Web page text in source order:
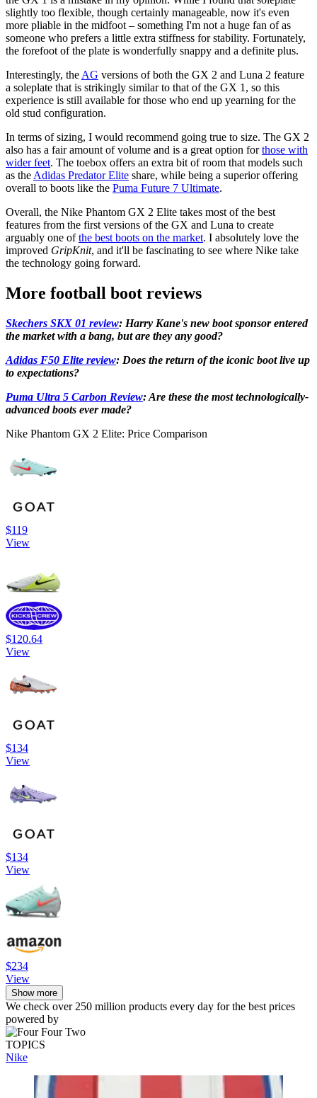
slightly too flexible, though certainly manageable, now it's even
more pliable in the midfoot – something I'm not a huge fan of as
someone who prefers a little extra stiffness for stability. Fortunately,
the forefoot of the plate is wonderfully snappy and a definite plus.
Interestingly, the AG versions of both the GX 2 and Luna 2 feature
a soleplate that is strikingly similar to that of the GX 1, so this
experience is still available for those who end up yearning for the
old stud configuration.
In terms of sizing, I would recommend going true to size. The GX 2
also has a fair amount of volume and is a great option forthose with
wider feet. The toebox offers an extra bit of room that models such
as the Adidas Predator Elite share, while being a superior offering
overall to boots like the Puma Future 7 Ultimate.
Overall, the Nike Phantom GX 2 Elite takes most of the best
features from the first versions of the GX and Luna to create
arguably one ofthe best boots on the market. I absolutely love the
improved GripKnit, and it'll be fascinating to see where Nike take
the technology going forward.
More football boot reviews
Skechers SKX 01 review: Harry Kane's new boot sponsor entered
the market with a bang, but are they any good?
Adidas F50 Elite review: Does the return of the iconic boot live up
to expectations?
Puma Ultra 5 Carbon Review: Are these the most technologically-
advanced boots ever made?
Nike Phantom GX 2 Elite: Price Comparison
$119
View
$120.64
View
$134
View
$134
View
$234
View
Show more
We check over 250 million products every day for the best prices
powered by
TOPICS
Nike